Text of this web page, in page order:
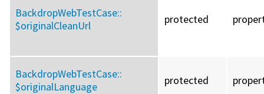
BackdropWebTestCase::
$originalCleanUrl
protected
BackdropWebTestCase::
$originalLanguage
protected